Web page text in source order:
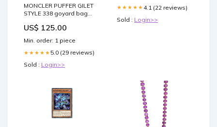
MONCLER PUFFER GILET
STYLE 338 goyard bag
US$ 125.00
Min. order: 1 piece
★★★★★ 5.0 (29 reviews)
Sold : Login>>
★★★★★ 4.1 (22 reviews)
Sold : Login>>